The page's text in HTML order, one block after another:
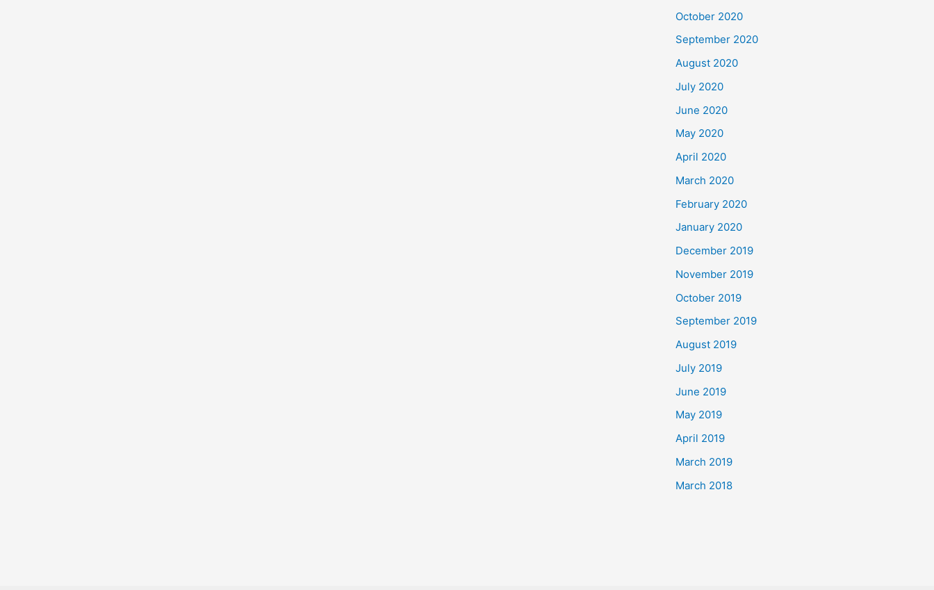
October 2020
September 2020
August 2020
July 2020
June 2020
May 2020
April 2020
March 2020
February 2020
January 2020
December 2019
November 2019
October 2019
September 2019
August 2019
July 2019
June 2019
May 2019
April 2019
March 2019
March 2018